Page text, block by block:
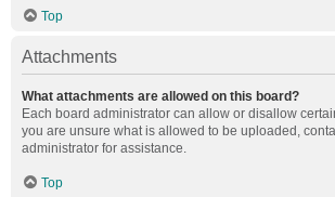
Top
Attachments
What attachments are allowed on this board?
Each board administrator can allow or disallow
you are unsure what is allowed to be uploaded,
administrator for assistance.
Top